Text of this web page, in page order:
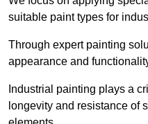
suitable paint types for
Through expert painting
appearance and
Industrial painting plays a
longevity and resistance of